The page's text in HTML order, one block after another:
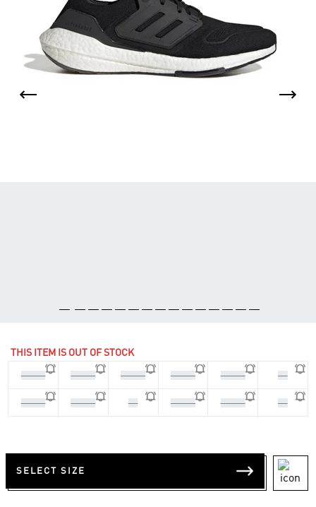
THIS ITEM IS OUT OF STOCK
45 1/3 46 2/3 36 2/3 37 1/3 39 1/3 40
40 2/3 41 1/3 42 42 2/3 43 1/3 44
SELECT SIZE